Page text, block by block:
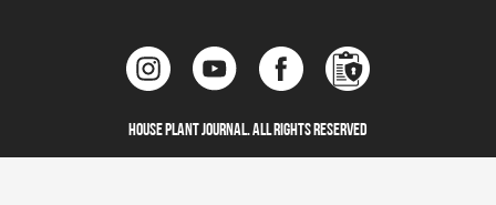
House Plant Journal. All Rights Reserved